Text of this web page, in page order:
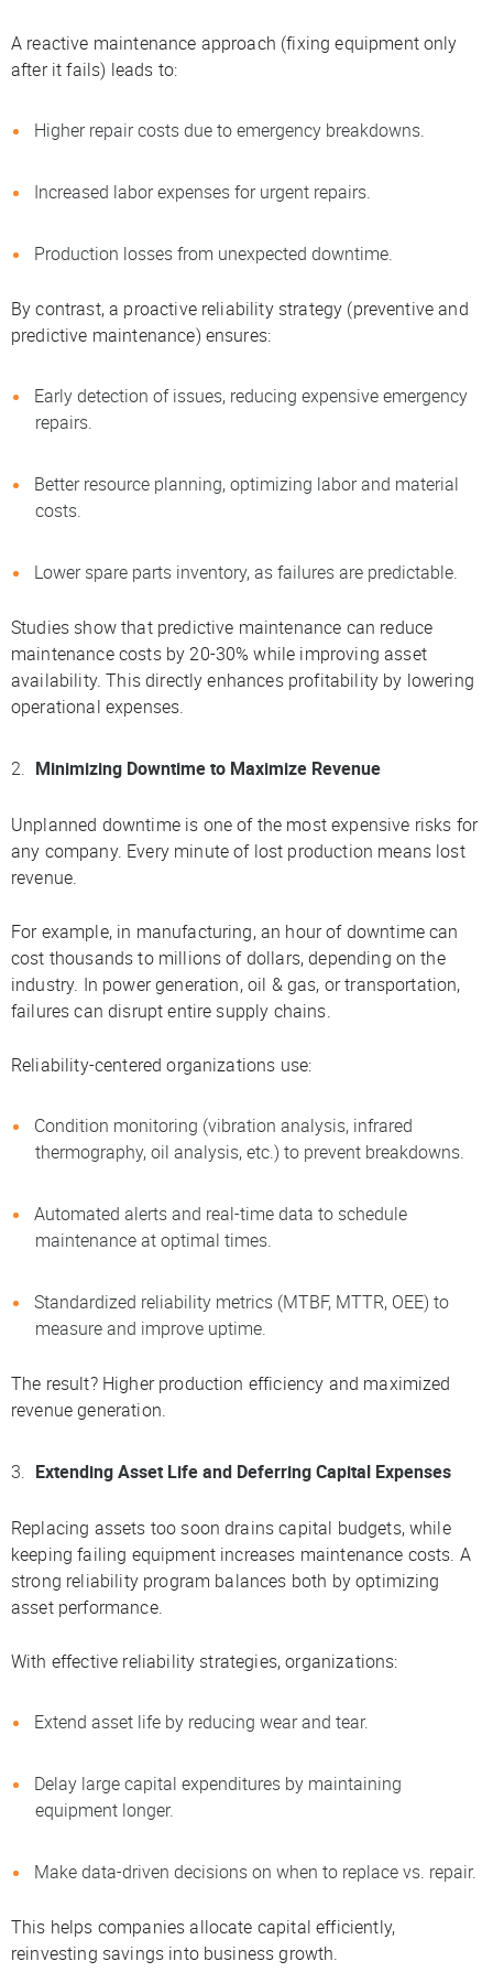
A reactive maintenance approach (fixing equipment only
after it fails) leads to:
Higher repair costs due to emergency breakdowns.
Increased labor expenses for urgent repairs.
Production losses from unexpected downtime.
By contrast, a proactive reliability strategy (preventive and
predictive maintenance) ensures:
Early detection of issues, reducing expensive emergency
repairs.
Better resource planning, optimizing labor and material
costs.
Lower spare parts inventory, as failures are predictable.
Studies show that predictive maintenance can reduce
maintenance costs by 20-30% while improving asset
availability. This directly enhances profitability by lowering
operational expenses.
Minimizing Downtime to Maximize Revenue
Unplanned downtime is one of the most expensive risks for
any company. Every minute of lost production means lost
revenue.
For example, in manufacturing, an hour of downtime can
cost thousands to millions of dollars, depending on the
industry. In power generation, oil & gas, or transportation,
failures can disrupt entire supply chains.
Reliability-centered organizations use:
Condition monitoring (vibration analysis, infrared
thermography, oil analysis, etc.) to prevent breakdowns.
Automated alerts and real-time data to schedule
maintenance at optimal times.
Standardized reliability metrics (MTBF, MTTR, OEE) to
measure and improve uptime.
The result? Higher production efficiency and maximized
revenue generation.
Extending Asset Life and Deferring Capital Expenses
Replacing assets too soon drains capital budgets, while
keeping failing equipment increases maintenance costs. A
strong reliability program balances both by optimizing
asset performance.
With effective reliability strategies, organizations:
Extend asset life by reducing wear and tear.
Delay large capital expenditures by maintaining
equipment longer.
Make data-driven decisions on when to replace vs. repair.
This helps companies allocate capital efficiently,
reinvesting savings into business growth.